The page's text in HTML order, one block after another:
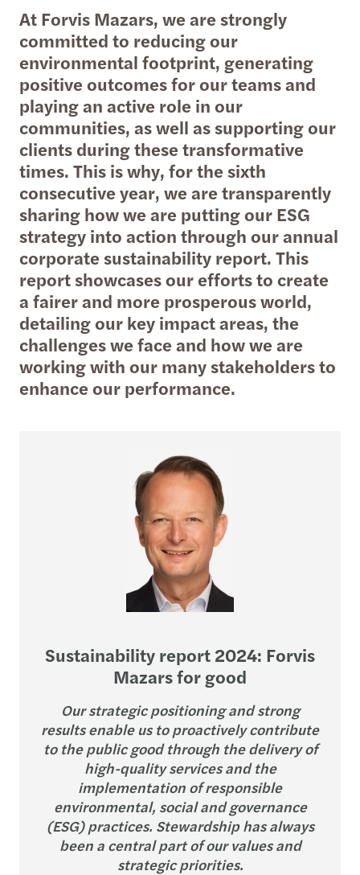
At Forvis Mazars, we are strongly
committed to reducing our
environmental footprint, generating
positive outcomes for our teams and
playing an active role in our
communities, as well as supporting our
clients during these transformative
times. This is why, for the sixth
consecutive year, we are transparently
sharing how we are putting our ESG
strategy into action through our annual
corporate sustainability report. This
report showcases our efforts to create
a fairer and more prosperous world,
detailing our key impact areas, the
challenges we face and how we are
working with our many stakeholders to
enhance our performance.
Sustainability report 2024: Forvis
Mazars for good
Our strategic positioning and strong
results enable us to proactively contribute
to the public good through the delivery of
high-quality services and the
implementation of responsible
environmental, social and governance
(ESG) practices. Stewardship has always
been a central part of our values and
strategic priorities.